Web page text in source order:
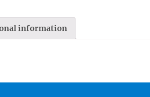
information